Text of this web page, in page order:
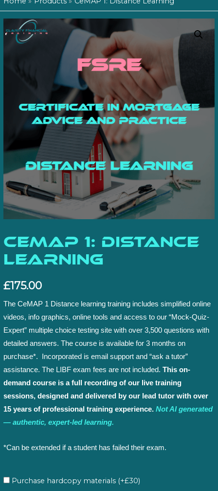
CeMAP 1: Distance
Learning
£175.00
The CeMAP 1 Distance learning training includes simplified online
videos, info graphics, online tools and access to our “Mock-Quiz-
Expert” multiple choice testing site with over 3,500 questions with
detailed answers. The course is available for 3 months on
purchase*. Incorporated is email support and “ask a tutor”
assistance. The LIBF exam fees are not included. This on-
demand course is a full recording of our live training
sessions, designed and delivered by our lead tutor with over
15 years of professional training experience. Not AI generated
— authentic, expert-led learning.
*Can be extended if a student has failed their exam.
Purchase hardcopy materials (+£30)